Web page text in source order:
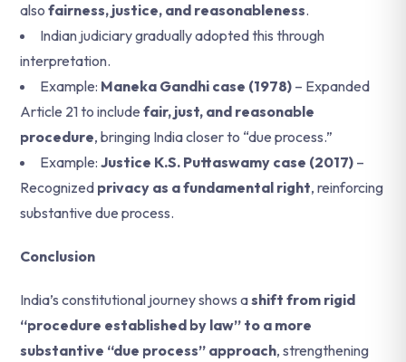
also fairness, justice, and reasonableness.
Indian judiciary gradually adopted this through
interpretation.
Example: Maneka Gandhi case (1978) – Expanded
Article 21 to include fair, just, and reasonable
procedure, bringing India closer to “due process.”
Example: Justice K.S. Puttaswamy case (2017) –
Recognized privacy as a fundamental right, reinforcing
substantive due process.
Conclusion
India’s constitutional journey shows ashift from rigid
“procedure established by law” to a more
substantive “due process” approach, strengthening